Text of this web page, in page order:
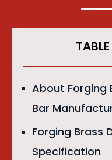
About Forging
Bar
Forging Brass
Specification